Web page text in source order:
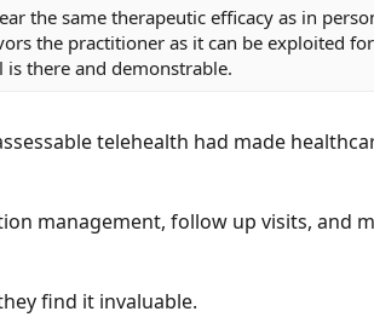
the same therapeutic efficacy as in
the practitioner as it can be exploited
there and demonstrable.
telehealth had made
management, follow up visits, and
find it invaluable.